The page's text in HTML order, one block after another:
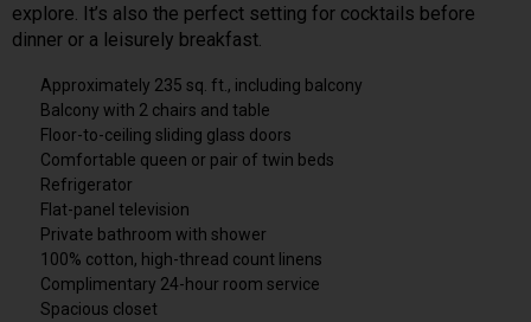
explore. It’s also the perfect setting for cocktails before
dinner or a leisurely breakfast.
Approximately 235 sq. ft., including balcony
Balcony with 2 chairs and table
Floor-to-ceiling sliding glass doors
Comfortable queen or pair of twin beds
Refrigerator
Flat-panel television
Private bathroom with shower
100% cotton, high-thread count linens
Complimentary 24-hour room service
Spacious closet